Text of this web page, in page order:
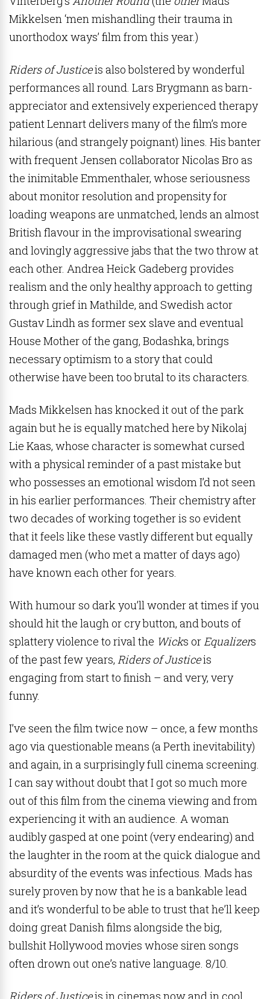
Mikkelsen ‘men mishandling their trauma in
unorthodox ways’ film from this year.)
Riders of Justiceis also bolstered by wonderful
performances all round. Lars Brygmann as barn-
appreciator and extensively experienced therapy
patient Lennart delivers many of the film’s more
hilarious (and strangely poignant) lines. His banter
with frequent Jensen collaborator Nicolas Bro as
the inimitable Emmenthaler, whose seriousness
about monitor resolution and propensity for
loading weapons are unmatched, lends an almost
British flavour in the improvisational swearing
and lovingly aggressive jabs that the two throw at
each other. Andrea Heick Gadeberg provides
realism and the only healthy approach to getting
through grief in Mathilde, and Swedish actor
Gustav Lindh as former sex slave and eventual
House Mother of the gang, Bodashka, brings
necessary optimism to a story that could
otherwise have been too brutal to its characters.
Mads Mikkelsen has knocked it out of the park
again but he is equally matched here by Nikolaj
Lie Kaas, whose character is somewhat cursed
with a physical reminder of a past mistake but
who possesses an emotional wisdom I’d not seen
in his earlier performances. Their chemistry after
two decades of working together is so evident
that it feels like these vastly different but equally
damaged men (who met a matter of days ago)
have known each other for years.
With humour so dark you’ll wonder at times if you
should hit the laugh or cry button, and bouts of
splattery violence to rival the Wicks orEqualizers
of the past few years, Riders of Justiceis
engaging from start to finish – and very, very
funny.
I’ve seen the filmtwice now – once, a few months
ago via questionable means (a Perth inevitability)
and again, in a surprisingly full cinema screening.
I can say without doubt that I got so much more
out of this film from the cinema viewing and from
experiencing it with an audience. A woman
audibly gasped at one point (very endearing) and
the laughter in the room at the quick dialogue and
absurdity of the events was infectious. Mads has
surely proven by now that he is a bankable lead
and it’s wonderful to be able to trust that he’ll keep
doing great Danish films alongside the big,
bullshit Hollywood movies whose siren songs
often drown out one’s native language. 8/10.
Riders of Justiceis in cinemas now and in cool